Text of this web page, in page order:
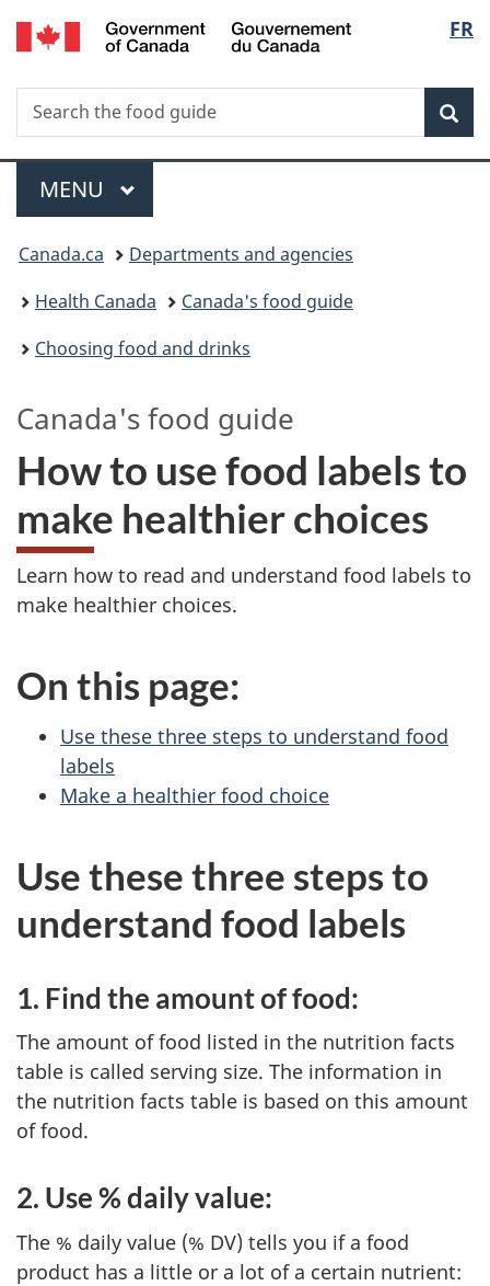
Skip
to
Skip
to
Switch
to
FR
Search
Search
the
Menu
MAIN
MENU
You
are
here:
Canada.ca
Departments and agencies
Health Canada
Canada's food guide
Choosing food and drinks
Canada'sfood guide
How to use food labels to
make healthier choices
Learn how to read and understand food labels to
make healthier choices.
On this page:
Use these three steps to understand food
labels
Make a healthier food choice
Use these three steps to
understand food labels
1. Find the amount of food:
The amount of food listed in the nutrition facts
table is called serving size. The information in
the nutrition facts table is based on this amount
of food.
2. Use % daily value:
The % daily value (% DV) tells you if a food
product has a little or a lot of a certain nutrient: